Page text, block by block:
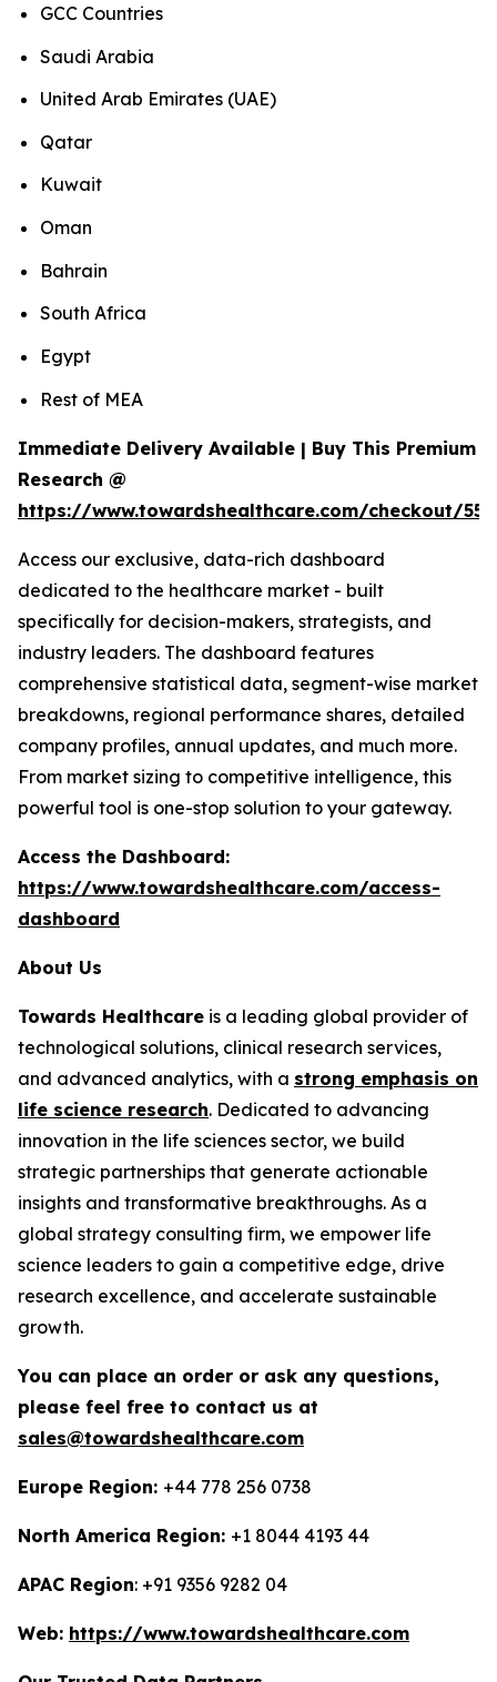
GCC Countries
Saudi Arabia
United Arab Emirates (UAE)
Qatar
Kuwait
Oman
Bahrain
South Africa
Egypt
Rest of MEA
Immediate Delivery Available | Buy This Premium
Research @
https://www.towardshealthcare.com/checkout/
Access our exclusive, data-rich dashboard
dedicated to the healthcare market - built
specifically for decision-makers, strategists, and
industry leaders. The dashboard features
comprehensive statistical data, segment-wise market
breakdowns, regional performance shares, detailed
company profiles, annual updates, and much more.
From market sizing to competitive intelligence, this
powerful tool is one-stop solution to your gateway.
Access the Dashboard:
https://www.towardshealthcare.com/access-
dashboard
About Us
Towards Healthcare is a leading global provider of
technological solutions, clinical research services,
and advanced analytics, with a strong emphasis on
life science research. Dedicated to advancing
innovation in the life sciences sector, we build
strategic partnerships that generate actionable
insights and transformative breakthroughs. As a
global strategy consulting firm, we empower life
science leaders to gain a competitive edge, drive
research excellence, and accelerate sustainable
growth.
You can place an order or ask any questions,
please feel free to contact us at
sales@towardshealthcare.com
Europe Region: +44 778 256 0738
North America Region: +1 8044 4193 44
APAC Region: +91 9356 9282 04
Web: https://www.towardshealthcare.com